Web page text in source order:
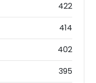
422
414
402
395